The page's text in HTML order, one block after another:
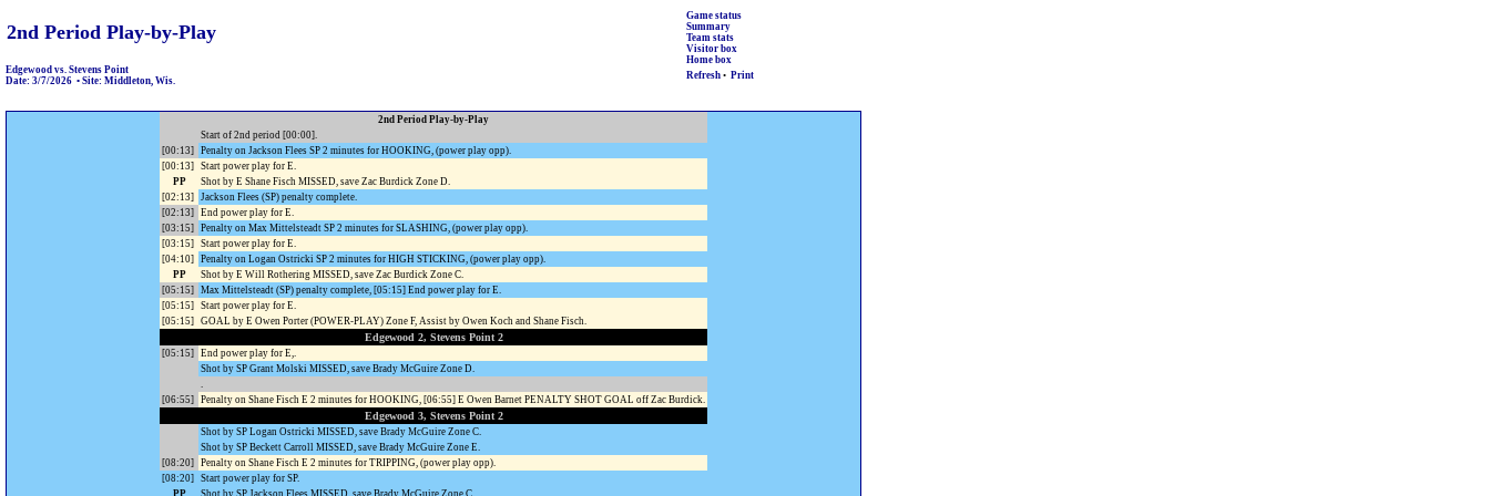
2nd Period Play-by-Play
Edgewood vs. Stevens Point
Date: 3/7/2026 • Site: Middleton, Wis.
Game status
Summary
Team stats
Visitor box
Home box
Refresh • Print
2nd Period Play-by-Play
Start of 2nd period [00:00].
[00:13]
Penalty on Jackson Flees SP 2 minutes for HOOKING, (power play opp).
[00:13]
Start power play for E.
PP
Shot by E Shane Fisch MISSED, save Zac Burdick Zone D.
[02:13]
Jackson Flees (SP) penalty complete.
[02:13]
End power play for E.
[03:15]
Penalty on Max Mittelsteadt SP 2 minutes for SLASHING, (power play opp).
[03:15]
Start power play for E.
[04:10]
Penalty on Logan Ostricki SP 2 minutes for HIGH STICKING, (power play opp).
PP
Shot by E Will Rothering MISSED, save Zac Burdick Zone C.
[05:15]
Max Mittelsteadt (SP) penalty complete, [05:15] End power play for E.
[05:15]
Start power play for E.
[05:15]
GOAL by E Owen Porter (POWER-PLAY) Zone F, Assist by Owen Koch and Shane Fisch.
Edgewood 2, Stevens Point 2
[05:15]
End power play for E,.
Shot by SP Grant Molski MISSED, save Brady McGuire Zone D.
.
[06:55]
Penalty on Shane Fisch E 2 minutes for HOOKING, [06:55] E Owen Barnet PENALTY SHOT GOAL off Zac Burdick.
Edgewood 3, Stevens Point 2
Shot by SP Logan Ostricki MISSED, save Brady McGuire Zone C.
Shot by SP Beckett Carroll MISSED, save Brady McGuire Zone E.
[08:20]
Penalty on Shane Fisch E 2 minutes for TRIPPING, (power play opp).
[08:20]
Start power play for SP.
PP
Shot by SP Jackson Flees MISSED, save Brady McGuire Zone C.